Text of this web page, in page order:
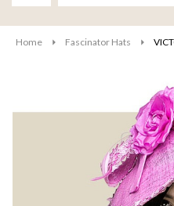
Home Fascinator Hats